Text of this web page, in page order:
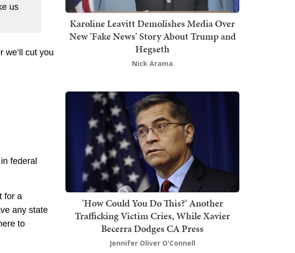
us
we’ll cut you
federal
for a
any state
to
Karoline Leavitt Demolishes Media Over
New 'Fake News' Story About Trump and
Hegseth
Nick Arama
'How Could You Do This?' Another
Trafficking Victim Cries, While Xavier
Becerra Dodges CA Press
Jennifer Oliver O'Connell